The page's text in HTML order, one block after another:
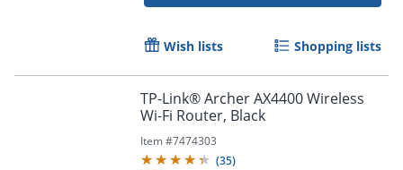
Order by 5pm and get it
Wish lists Shopping lists
TP-Link® Archer AX4400 Wireless
Wi-Fi Router, Black
Item #7474303
(35)